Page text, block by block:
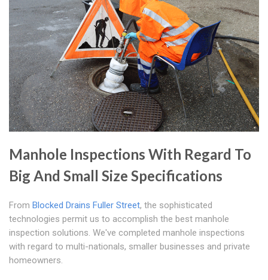
Manhole Inspections With Regard To
Big And Small Size Specifications
From Blocked Drains Fuller Street, the sophisticated
technologies permit us to accomplish the best manhole
inspection solutions. We've completed manhole inspections
with regard to multi-nationals, smaller businesses and private
homeowners.